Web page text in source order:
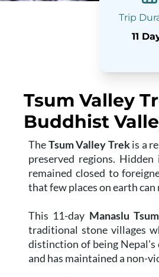
Trip
11
Tsum Valley
Buddhist
TheTsum Valley Trekis a
preserved regions.
remained closed to
that few places on earth can
This 11-day Manaslu
traditional stone villages
distinction of being Nepal's
and has maintained a non-